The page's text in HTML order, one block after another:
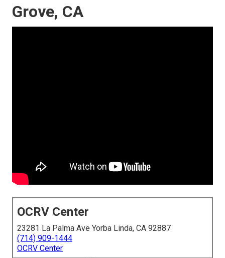
Grove, CA
OCRV Center
23281 La Palma Ave Yorba Linda, CA 92887
(714) 909-1444
OCRV Center